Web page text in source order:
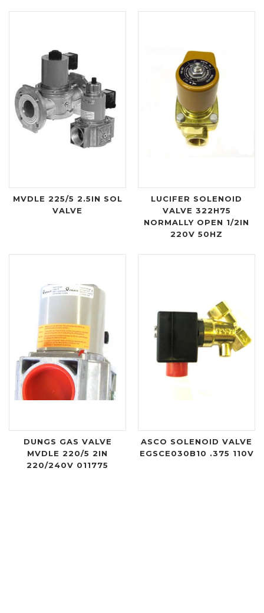
MVDLE 225/5 2.5IN SOL
VALVE
LUCIFER SOLENOID
VALVE 322H75
NORMALLY OPEN 1/2IN
220V 50HZ
DUNGS GAS VALVE
MVDLE 220/5 2IN
220/240V 011775
ASCO SOLENOID VALVE
EGSCE030B10 .375 110V